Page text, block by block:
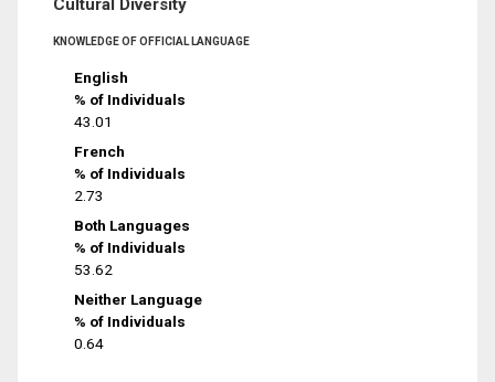
Cultural Diversity
KNOWLEDGE OF OFFICIAL LANGUAGE
English
% of Individuals
43.01
French
% of Individuals
2.73
Both Languages
% of Individuals
53.62
Neither Language
% of Individuals
0.64